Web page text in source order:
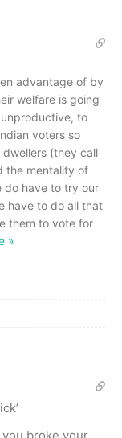
advantage of by
welfare is going
to
voters so
(they call
the mentality of
do have to try our
have to do all that
them to vote for
»